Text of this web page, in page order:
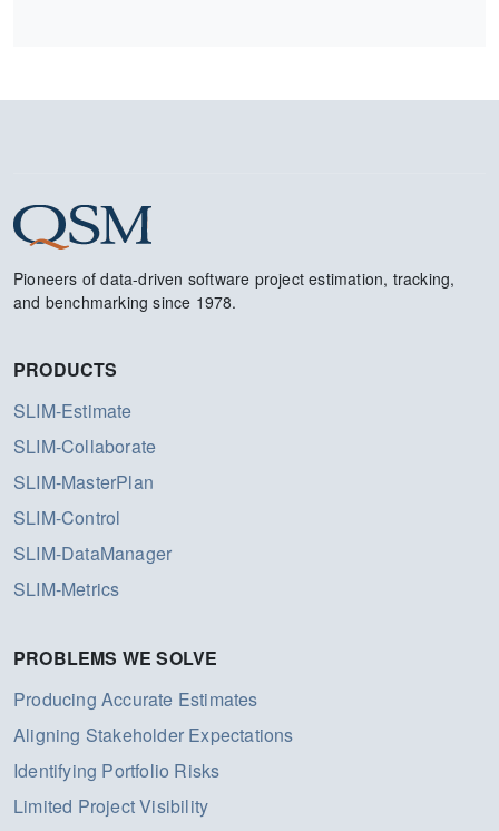
Pioneers of data-driven software project estimation, tracking,
and benchmarking since 1978.
PRODUCTS
SLIM-Estimate
SLIM-Collaborate
SLIM-MasterPlan
SLIM-Control
SLIM-DataManager
SLIM-Metrics
PROBLEMS WE SOLVE
Producing Accurate Estimates
Aligning Stakeholder Expectations
Identifying Portfolio Risks
Limited Project Visibility